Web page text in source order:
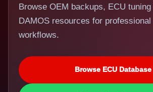
Browse OEM backups, ECU
DAMOS resources for professional
workflows.
Browse ECU Database